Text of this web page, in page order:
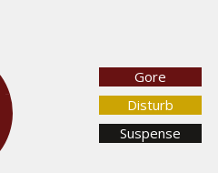
Gore
Disturb
Suspense